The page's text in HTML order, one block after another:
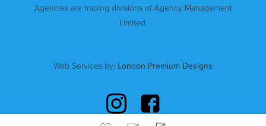
Agencies are trading divisions of Agency Management
Limited.
Web Services by: London Premium Designs